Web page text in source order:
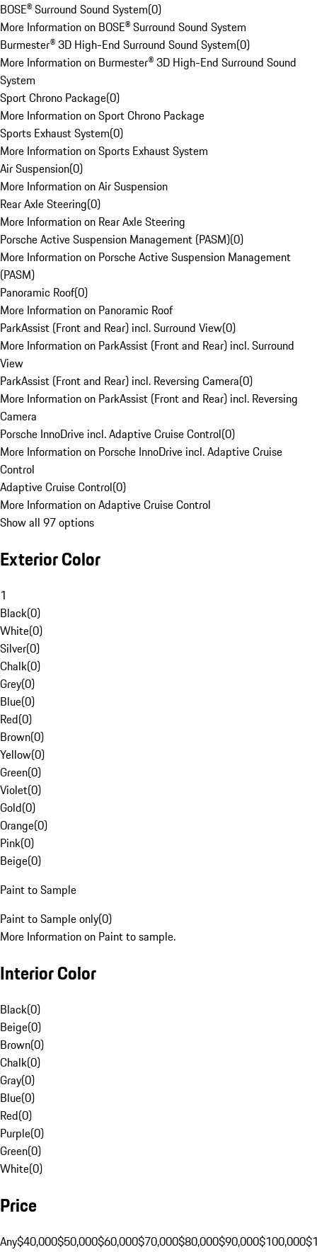
BOSE® Surround Sound System(0)
More Information on BOSE® Surround Sound System
Burmester® 3D High-End Surround Sound System(0)
More Information on Burmester® 3D High-End Surround Sound
System
Sport Chrono Package(0)
More Information on Sport Chrono Package
Sports Exhaust System(0)
More Information on Sports Exhaust System
Air Suspension(0)
More Information on Air Suspension
Rear Axle Steering(0)
More Information on Rear Axle Steering
Porsche Active Suspension Management (PASM)(0)
More Information on Porsche Active Suspension Management
(PASM)
Panoramic Roof(0)
More Information on Panoramic Roof
ParkAssist (Front and Rear) incl. Surround View(0)
More Information on ParkAssist (Front and Rear) incl. Surround
View
ParkAssist (Front and Rear) incl. Reversing Camera(0)
More Information on ParkAssist (Front and Rear) incl. Reversing
Camera
Porsche InnoDrive incl. Adaptive Cruise Control(0)
More Information on Porsche InnoDrive incl. Adaptive Cruise
Control
Adaptive Cruise Control(0)
More Information on Adaptive Cruise Control
Show all 97 options
Exterior Color
1
Black(0)
White(0)
Silver(0)
Chalk(0)
Grey(0)
Blue(0)
Red(0)
Brown(0)
Yellow(0)
Green(0)
Violet(0)
Gold(0)
Orange(0)
Pink(0)
Beige(0)
Paint to Sample
Paint to Sample only(0)
More Information on Paint to sample.
Interior Color
Black(0)
Beige(0)
Brown(0)
Chalk(0)
Gray(0)
Blue(0)
Red(0)
Purple(0)
Green(0)
White(0)
Price
Any$40,000$50,000$60,000$70,000$80,000$90,000$100,000